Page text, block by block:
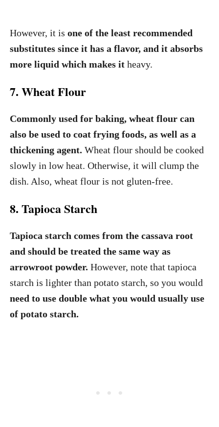
However, it is one of the least recommended
substitutes since it has a flavor, and it absorbs
more liquid which makes it heavy.
7. Wheat Flour
Commonly used for baking, wheat flour can
also be used to coat frying foods, as well as a
thickening agent. Wheat flour should be cooked
slowly in low heat. Otherwise, it will clump the
dish. Also, wheat flour is not gluten-free.
8. Tapioca Starch
Tapioca starch comes from the cassava root
and should be treated the same way as
arrowroot powder. However, note that tapioca
starch is lighter than potato starch, so you would
need to use double what you would usually use
of potato starch.